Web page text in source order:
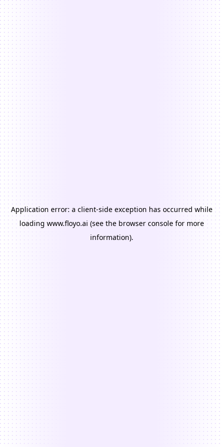
Application error: a client-side exception has occurred while
loading www.floyo.ai (see the browser consolefor more
information).